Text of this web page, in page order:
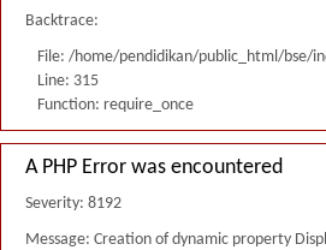
Backtrace:
File: /home/pendidikan/public_html/bse/
Line: 315
Function: require_once
A PHP Error was encountered
Severity: 8192
Message: Creation of dynamic property